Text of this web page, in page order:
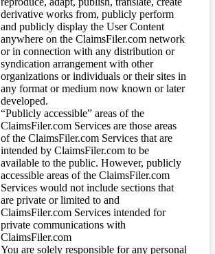
derivative works from, publicly perform
and publicly display the User Content
anywhere on the ClaimsFiler.com network
or in connection with any distribution or
syndication arrangement with other
organizations or individuals or their sites in
any format or medium now known or later
developed.
“Publicly accessible” areas of the
ClaimsFiler.com Services are those areas
of the ClaimsFiler.com Services that are
intended by ClaimsFiler.com to be
available to the public. However, publicly
accessible areas of the ClaimsFiler.com
Services would not include sections that
are private or limited to and
ClaimsFiler.com Services intended for
private communications with
ClaimsFiler.com
You are solely responsible for any personal